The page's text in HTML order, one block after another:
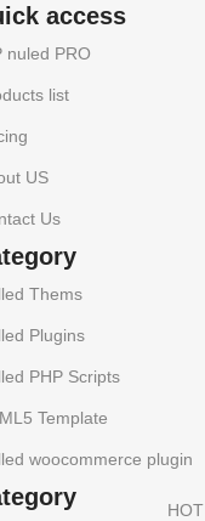
access
nuled PRO
list
US
Us
Thems
Plugins
PHP Scripts
Template
woocommerce plugin
HOT